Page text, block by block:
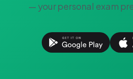
— your personal exam